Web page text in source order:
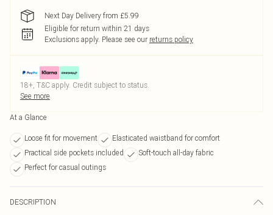
Next Day Delivery from £5.99
Eligible for return within 21 days
Exclusions apply. Please see our returns policy
18+, T&C apply. Credit subject to status.
See more
At a Glance
Loose fit for movement
Elasticated waistband for comfort
Practical side pockets included
Soft-touch all-day fabric
Perfect for casual outings
DESCRIPTION